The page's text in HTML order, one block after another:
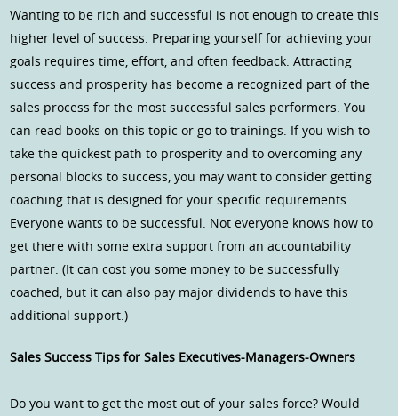
Wanting to be rich and successful is not enough to create this
higher level of success. Preparing yourself for achieving your
goals requires time, effort, and often feedback. Attracting
success and prosperity has become a recognized part of the
sales process for the most successful sales performers. You
can read books on this topic or go to trainings. If you wish to
take the quickest path to prosperity and to overcoming any
personal blocks to success, you may want to consider getting
coaching that is designed for your specific requirements.
Everyone wants to be successful. Not everyone knows how to
get there with some extra support from an accountability
partner. (It can cost you some money to be successfully
coached, but it can also pay major dividends to have this
additional support.)
Sales Success Tips for Sales Executives-Managers-Owners
Do you want to get the most out of your sales force? Would